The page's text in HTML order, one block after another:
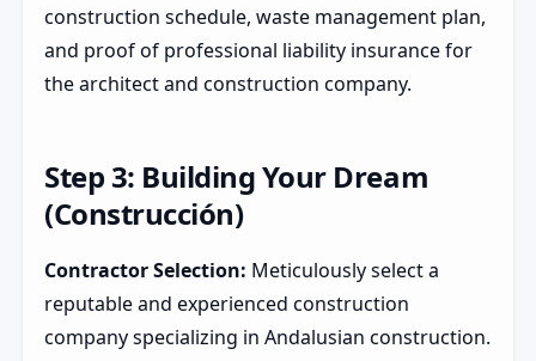
construction schedule, waste management plan,
and proof of professional liability insurance for
the architect and construction company.
Step 3: Building Your Dream
(Construcción)
Contractor Selection: Meticulously select a
reputable and experienced construction
company specializing in Andalusian construction.